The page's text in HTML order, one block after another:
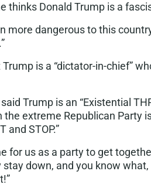
thinks Donald Trump is a
more dangerous to this
is a “dictator-in-chief”
Trump is an “Existential
extreme Republican Party
and STOP.”
for us as a party to get
down, and you know